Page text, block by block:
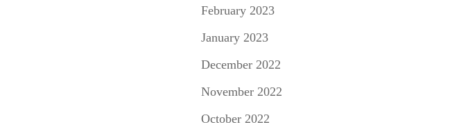
February 2023
January 2023
December 2022
November 2022
October 2022